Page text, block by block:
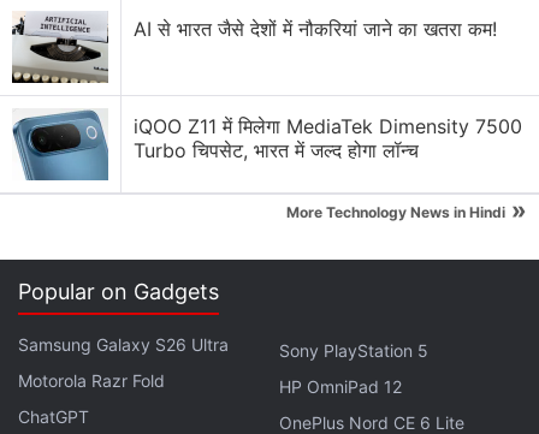
to build virtual servers and would remain using a
completely dedicated infrastructure.
Advertisement
AI से भारत जैसे देशों में नौकरियां जाने का खतरा कम!
iQOO Z11 में मिलेगा MediaTek Dimensity 7500
Turbo चिपसेट, भारत में जल्द होगा लॉन्च
More Technology News in Hindi »
Popular on Gadgets
Samsung Galaxy S26 Ultra
Motorola Razr Fold
ChatGPT
Sony PlayStation 5
HP OmniPad 12
OnePlus Nord CE 6 Lite